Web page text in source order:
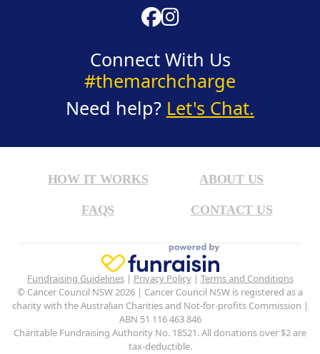
Connect With Us
#themarchcharge
Need help? Let's Chat.
HOW IT WORKS ABOUT US
FAQS CONTACT US
Fundraising Guidelines| Privacy Policy| Terms and Conditions
© Cancer Council NSW 2026 | Cancer Council NSW is registered as a
charity with the Australian Charities and Not-for-profits Commission |
ABN 51 116 463 846
Charitable Fundraising Authority No. 18521. All donations over $2 are
tax-deductible.